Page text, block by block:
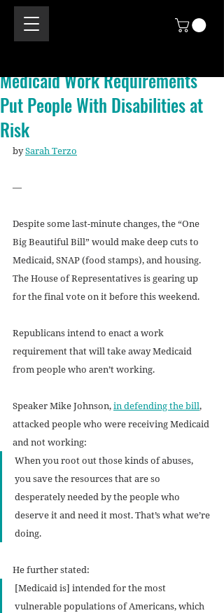
Medicaid Work Requirements
Put People With Disabilities at
Risk
by Sarah Terzo
—
Despite some last-minute changes, the “One
Big Beautiful Bill” would make deep cuts to
Medicaid, SNAP (food stamps), and housing.
The House of Representatives is gearing up
for the final vote on it before this weekend.
Republicans intend to enact a work
requirement that will take away Medicaid
from people who aren’t working.
Speaker Mike Johnson, in defending the bill,
attacked people who were receiving Medicaid
and not working:
When you root out those kinds of abuses,
you save the resources that are so
desperately needed by the people who
deserve it and need it most. That’s what we’re
doing.
He further stated:
[Medicaid is] intended for the most
vulnerable populations of Americans, which